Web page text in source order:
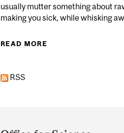
usually mutter something about
making you sick, while whisking
READ MORE
RSS